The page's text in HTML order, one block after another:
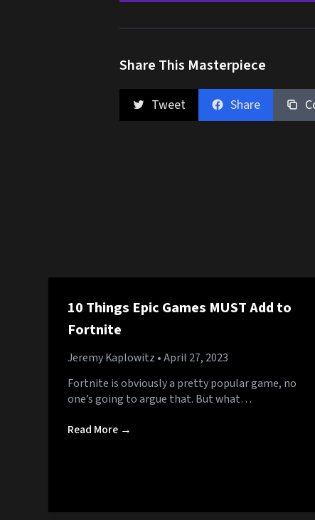
Share This Masterpiece
Tweet Share
10 Things Epic Games MUST Add to
Fortnite
Jeremy Kaplowitz • April 27, 2023
Fortnite is obviously a pretty popular game, no
one’s going to argue that. But what…
Read More →